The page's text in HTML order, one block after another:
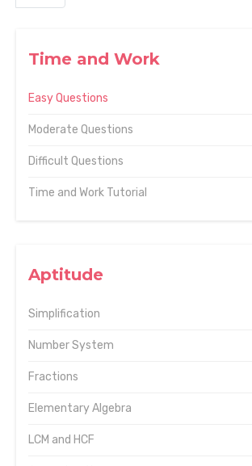
Time and Work
Easy Questions
Moderate Questions
Difficult Questions
Time and Work Tutorial
Aptitude
Simplification
Number System
Fractions
Elementary Algebra
LCM and HCF